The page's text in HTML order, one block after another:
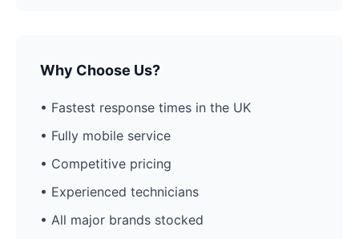
Why Choose Us?
• Fastest response times in the UK
• Fully mobile service
• Competitive pricing
• Experienced technicians
• All major brands stocked